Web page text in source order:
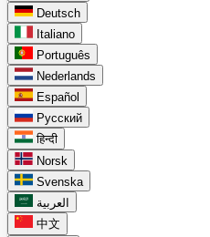
Deutsch
Italiano
Português
Nederlands
Español
Русский
हिन्दी
Norsk
Svenska
العربية
中文